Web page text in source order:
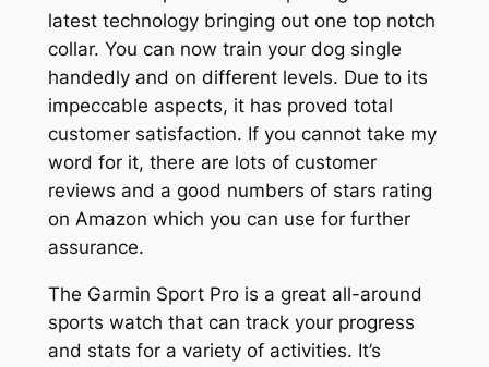
latest technology bringing out one top notch
collar. You can now train your dog single
handedly and on different levels. Due to its
impeccable aspects, it has proved total
customer satisfaction. If you cannot take my
word for it, there are lots of customer
reviews and a good numbers of stars rating
on Amazon which you can use for further
assurance.
The Garmin Sport Pro is a great all-around
sports watch that can track your progress
and stats for a variety of activities. It’s